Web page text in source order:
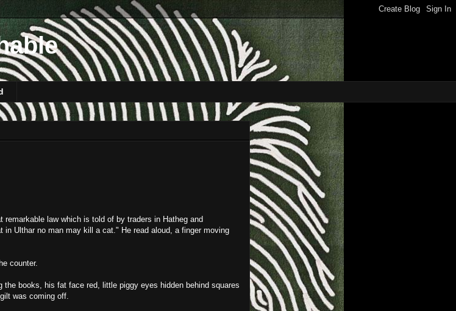
law which is told of by traders in Hatheg and
Ulthar no man may kill a cat." He read aloud, a finger moving
counter.
the books, his fat face red, little piggy eyes hidden behind squares
was coming off.